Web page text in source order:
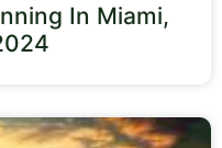
In Miami,